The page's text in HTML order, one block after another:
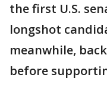
the first U.S.
longshot
meanwhile,
before